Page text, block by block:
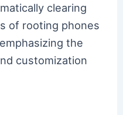
clearing
of rooting phones
the
customization